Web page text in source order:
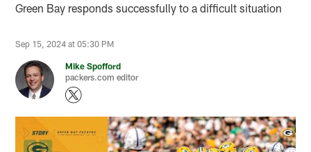
Green Bay responds successfully to a difficult situation
Sep 15, 2024 at 05:30 PM
Mike Spofford
packers.com editor